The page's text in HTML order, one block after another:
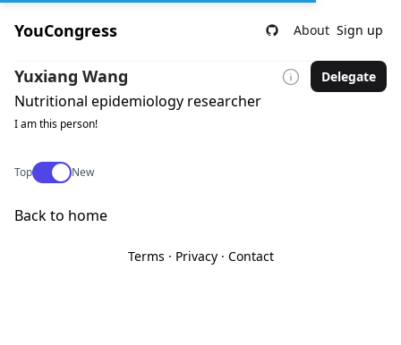
YouCongress About Sign up
Yuxiang Wang Delegate
Nutritional epidemiology researcher
I am this person!
TopUse setting
New
Back to home
Terms · Privacy· Contact